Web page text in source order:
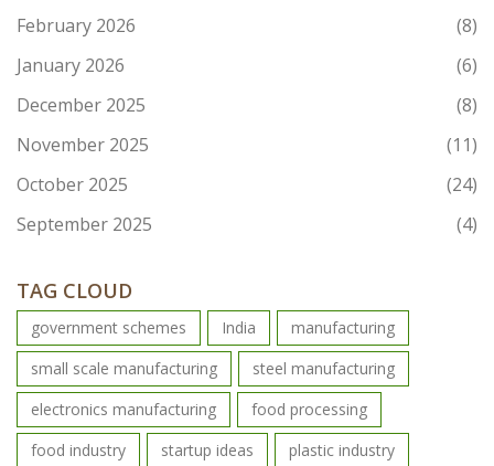
February 2026
(8)
January 2026
(6)
December 2025
(8)
November 2025
(11)
October 2025
(24)
September 2025
(4)
TAG CLOUD
government schemes India
manufacturing
small scale manufacturing
steel manufacturing
electronics manufacturing
food processing
food industry
startup ideas
plastic industry